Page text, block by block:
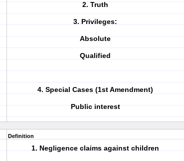
2. Truth
3. Privileges:
Absolute
Qualified
4. Special Cases (1st Amendment)
Public interest
Definition
1. Negligence claims against children